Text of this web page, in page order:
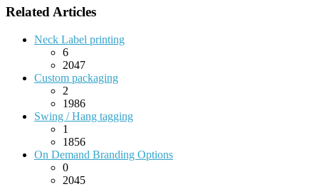
Related Articles
Neck Label printing
6
2047
Custom packaging
2
1986
Swing / Hang tagging
1
1856
On Demand Branding Options
0
2045